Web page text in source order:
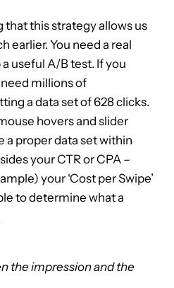
that this strategy allows us
earlier. You need a real
useful A/B test. If you
millions of
a data set of 628 clicks.
hovers and slider
a proper data set within
your CTR or CPA –
your ‘Cost per Swipe’
to determine what a
the impression and the